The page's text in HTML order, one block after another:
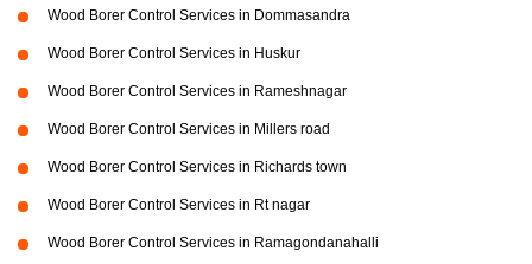
Wood Borer Control Services in Dommasandra
Wood Borer Control Services in Huskur
Wood Borer Control Services in Rameshnagar
Wood Borer Control Services in Millers road
Wood Borer Control Services in Richards town
Wood Borer Control Services in Rt nagar
Wood Borer Control Services in Ramagondanahalli